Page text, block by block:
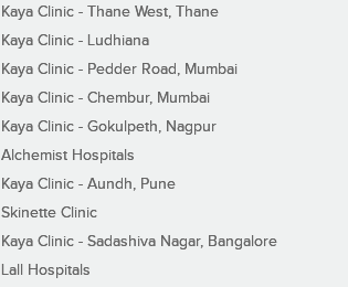
Kaya Clinic - Thane West, Thane
Kaya Clinic - Ludhiana
Kaya Clinic - Pedder Road, Mumbai
Kaya Clinic - Chembur, Mumbai
Kaya Clinic - Gokulpeth, Nagpur
Alchemist Hospitals
Kaya Clinic - Aundh, Pune
Skinette Clinic
Kaya Clinic - Sadashiva Nagar, Bangalore
Lall Hospitals